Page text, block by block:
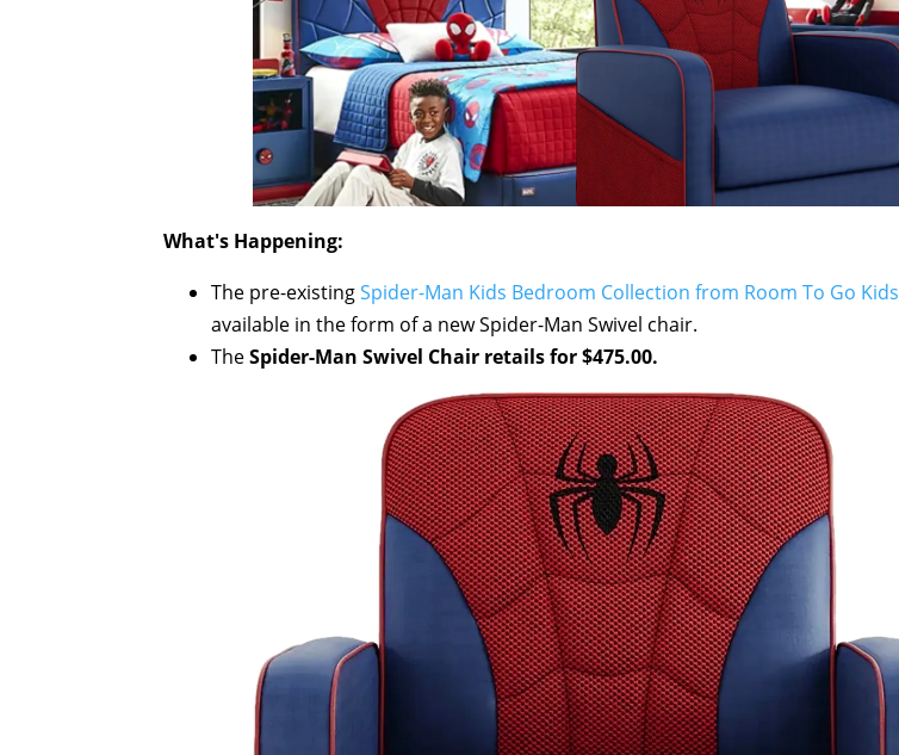
What's Happening:
The pre-existingSpider-Man Kids Bedroom Collection from Room To Go Kids
available in the form of a new Spider-Man Swivel chair.
TheSpider-Man Swivel Chair retails for $475.00.